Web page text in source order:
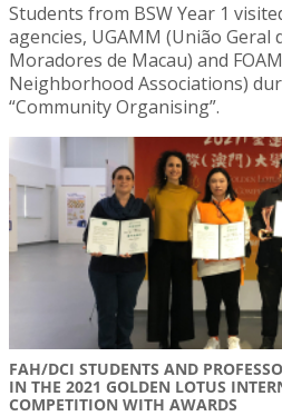
Students from BSW Year 1
agencies, UGAMM (União Geral
Moradores de Macau) and
Neighborhood Associations)
“Community Organising”.
FAH/DCI STUDENTS AND
IN THE 2021 GOLDEN LOTUS
COMPETITION WITH AWARDS